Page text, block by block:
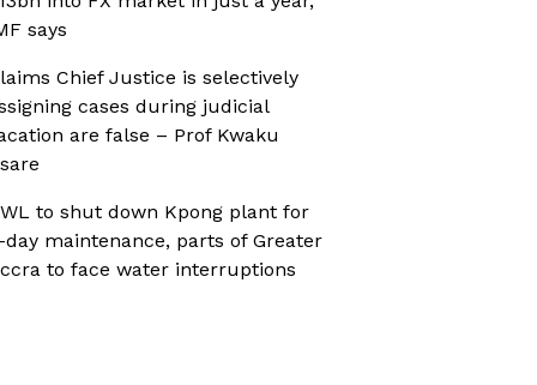
says
Chief Justice is selectively
cases during judicial
are false – Prof Kwaku
to shut down Kpong plant for
day maintenance, parts of Greater
to face water interruptions